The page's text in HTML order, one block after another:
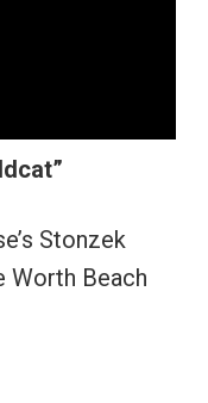
Stonzek
Worth Beach